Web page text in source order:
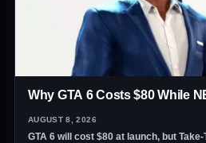
Why GTA 6 Costs $80 While
AUGUST 8, 2026
GTA 6 will cost $80 at launch, but